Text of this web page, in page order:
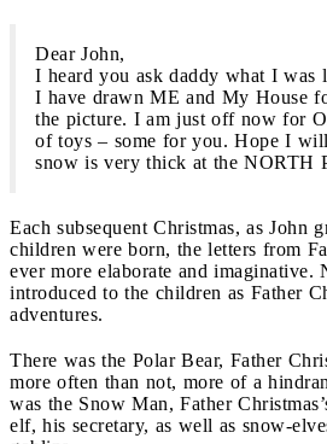
Dear John,
I heard you ask daddy what I was
I have drawn ME and My House
the picture. I am just off now for
of toys – some for you. Hope I
snow is very thick at the NORTH
Each subsequent Christmas, as John
children were born, the letters from
ever more elaborate and imaginative.
introduced to the children as Father
adventures.
There was the Polar Bear, Father
more often than not, more of a
was the Snow Man, Father
elf, his secretary, as well as snow-